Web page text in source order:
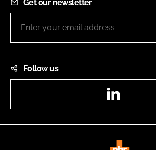
Get our newsletter
Follow us